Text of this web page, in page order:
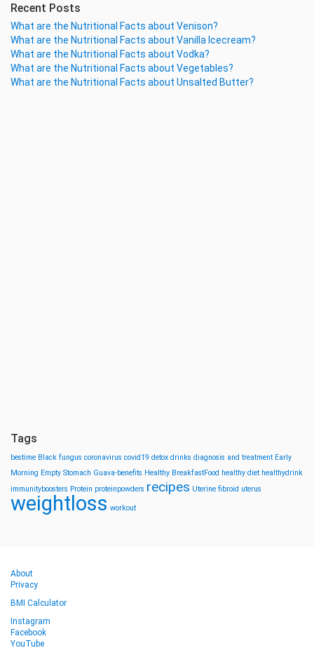
Recent Posts
What are the Nutritional Facts about Venison?
What are the Nutritional Facts about Vanilla Icecream?
What are the Nutritional Facts about Vodka?
What are the Nutritional Facts about Vegetables?
What are the Nutritional Facts about Unsalted Butter?
Tags
bestime Black fungus coronavirus covid19 detox drinks diagnosis and treatment Early
Morning Empty Stomach Guava-benefits Healthy BreakfastFood healthy diet healthydrink
immunityboosters Protein proteinpowders recipes Uterine fibroid uterus
weightloss workout
About
Privacy
BMI Calculator
Instagram
Facebook
YouTube